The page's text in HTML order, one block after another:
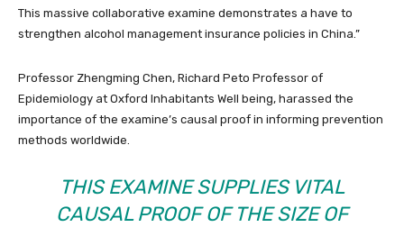
This massive collaborative examine demonstrates a have to
strengthen alcohol management insurance policies in China.”
Professor Zhengming Chen, Richard Peto Professor of
Epidemiology at Oxford Inhabitants Well being, harassed the
importance of the examine’s causal proof in informing prevention
methods worldwide.
THIS EXAMINE SUPPLIES VITAL
CAUSAL PROOF OF THE SIZE OF